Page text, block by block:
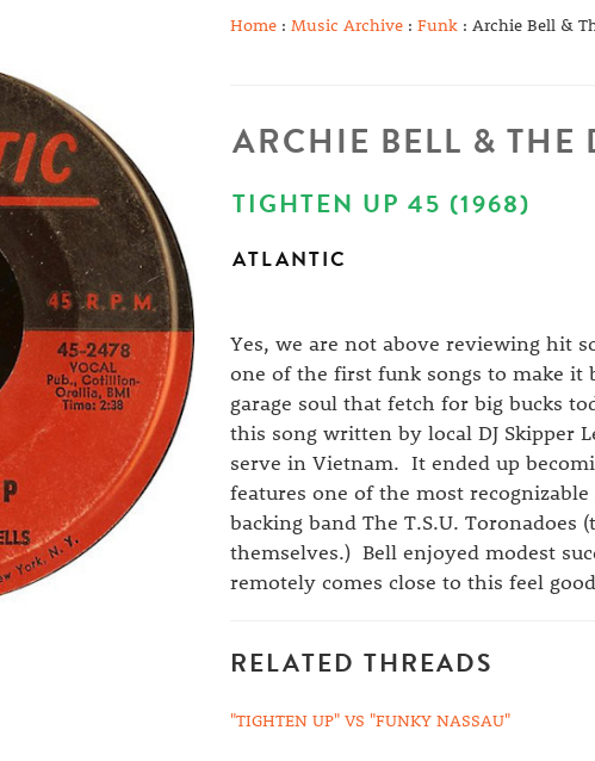
Home: Music Archive: Funk: Archie Bell &
ARCHIE BELL & THE
TIGHTEN UP 45 (1968)
ATLANTIC
Yes, we are not above reviewing hit
one of the first funk songs to make it
garage soul that fetch for big bucks
this song written by local DJ Skipper
serve in Vietnam. It ended up
features one of the most
backing band The T.S.U.
themselves.) Bell enjoyed modest
remotely comes close to this feel
RELATED THREADS
"TIGHTEN UP" VS "FUNKY NASSAU"